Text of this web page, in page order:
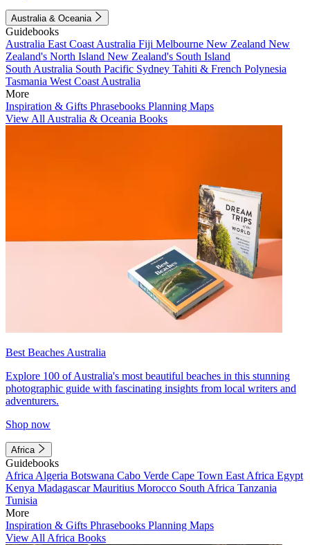
Australia & Oceania
Guidebooks
Australia East Coast Australia Fiji Melbourne New Zealand New
Zealand's North Island New Zealand's South Island
South Australia South Pacific Sydney Tahiti & French Polynesia
Tasmania West Coast Australia
More
Inspiration & Gifts Phrasebooks Planning Maps
View All Australia & Oceania Books
Best Beaches Australia
Explore 100 of Australia's most beautiful beaches in this stunning
photographic guide with fascinating insights from local writers and
adventurers.
Shop now
Africa
Guidebooks
Africa Algeria Botswana Cabo Verde Cape Town East Africa Egypt
Kenya MadagascarMauritius Morocco South Africa Tanzania
Tunisia
More
Inspiration & Gifts Phrasebooks Planning Maps
View All Africa Books